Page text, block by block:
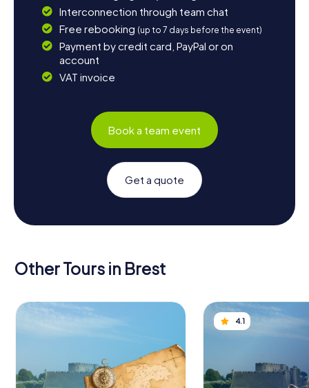
Interconnection through team chat
Free rebooking (up to 7 days before the event)
Payment by credit card, PayPal or on
account
VAT invoice
Book a team event
Get a quote
Other Tours in Brest
4.1